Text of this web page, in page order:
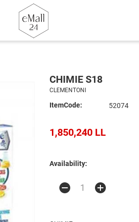
CHIMIE S18
CLEMENTONI
ItemCode: 52074
1,850,240 LL
Availability: